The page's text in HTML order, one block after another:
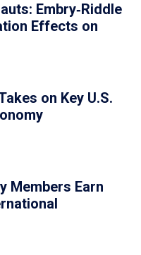
Embry‑Riddle
Effects on
on Key U.S.
Members Earn